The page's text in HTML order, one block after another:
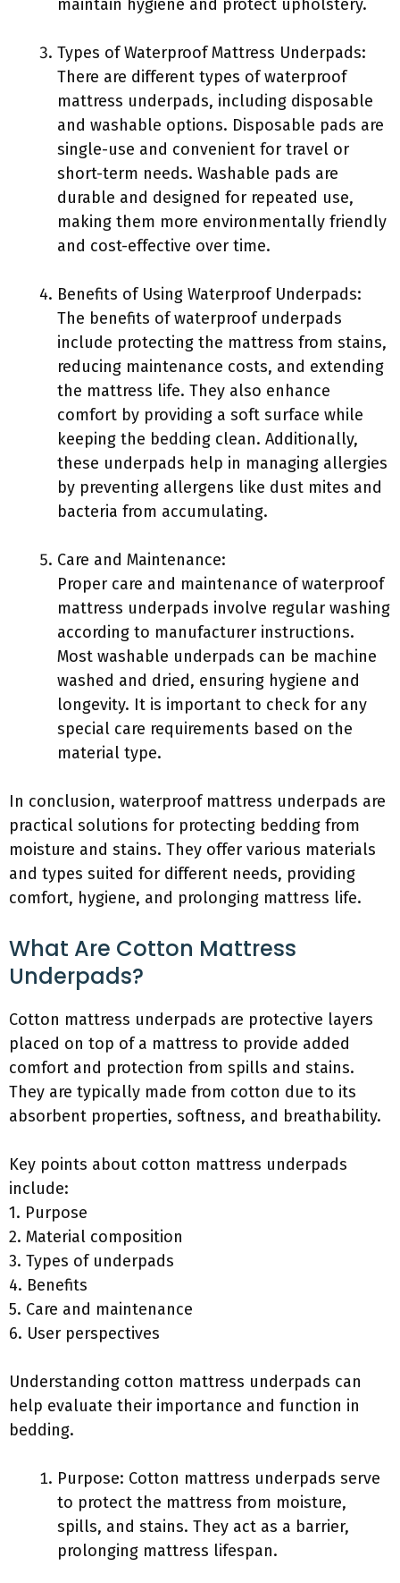
maintain hygiene and protect upholstery.
Types of Waterproof Mattress Underpads:
There are different types of waterproof
mattress underpads, including disposable
and washable options. Disposable pads are
single-use and convenient for travel or
short-term needs. Washable pads are
durable and designed for repeated use,
making them more environmentally friendly
and cost-effective over time.
Benefits of Using Waterproof Underpads:
The benefits of waterproof underpads
include protecting the mattress from stains,
reducing maintenance costs, and extending
the mattress life. They also enhance
comfort by providing a soft surface while
keeping the bedding clean. Additionally,
these underpads help in managing allergies
by preventing allergens like dust mites and
bacteria from accumulating.
Care and Maintenance:
Proper care and maintenance of waterproof
mattress underpads involve regular washing
according to manufacturer instructions.
Most washable underpads can be machine
washed and dried, ensuring hygiene and
longevity. It is important to check for any
special care requirements based on the
material type.
In conclusion, waterproof mattress underpads are
practical solutions for protecting bedding from
moisture and stains. They offer various materials
and types suited for different needs, providing
comfort, hygiene, and prolonging mattress life.
What Are Cotton Mattress
Underpads?
Cotton mattress underpads are protective layers
placed on top of a mattress to provide added
comfort and protection from spills and stains.
They are typically made from cotton due to its
absorbent properties, softness, and breathability.
Key points about cotton mattress underpads
include:
1. Purpose
2. Material composition
3. Types of underpads
4. Benefits
5. Care and maintenance
6. User perspectives
Understanding cotton mattress underpads can
help evaluate their importance and function in
bedding.
Purpose: Cotton mattress underpads serve
to protect the mattress from moisture,
spills, and stains. They act as a barrier,
prolonging mattress lifespan.